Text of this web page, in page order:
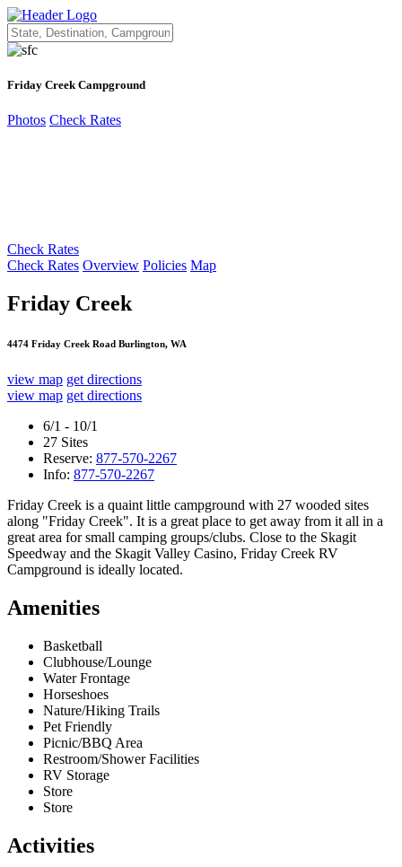
Friday Creek Campground
Photos Check Rates
Check Rates
Check Rates Overview Policies Map
Friday Creek
4474 Friday Creek Road Burlington, WA
view map get directions
view map get directions
6/1 - 10/1
27 Sites
Reserve: 877-570-2267
Info: 877-570-2267
Friday Creek is a quaint little campground with 27 wooded sites
along "Friday Creek". It is a great place to get away from it all in a
great area for small camping groups/clubs. Close to the Skagit
Speedway and the Skagit Valley Casino, Friday Creek RV
Campground is ideally located.
Amenities
Basketball
Clubhouse/Lounge
Water Frontage
Horseshoes
Nature/Hiking Trails
Pet Friendly
Picnic/BBQ Area
Restroom/Shower Facilities
RV Storage
Store
Store
Activities